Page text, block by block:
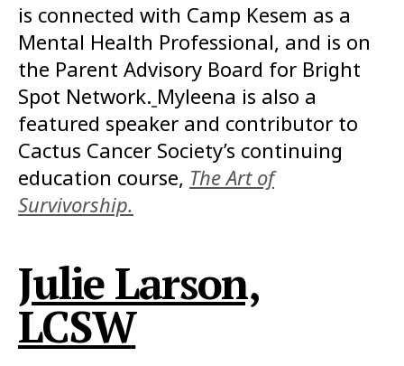
is connected with Camp Kesem as a
Mental Health Professional, and is on
the Parent Advisory Board for Bright
Spot Network. Myleena is also a
featured speaker and contributor to
Cactus Cancer Society’s continuing
education course, The Art of
Survivorship.
Julie Larson,
LCSW